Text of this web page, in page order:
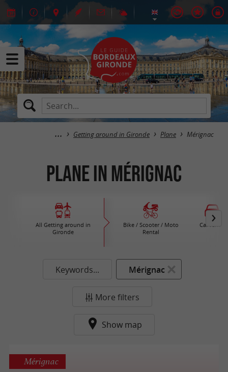
Getting around in Gironde Plane Mérignac
Plane in Mérignac
All Getting around in
Gironde
Bike / Scooter / Moto
Rental
Car rental
Keywords... Mérignac
More filters
Show map
Mérignac